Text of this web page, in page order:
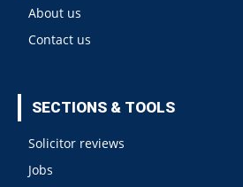
About us
Contact us
SECTIONS & TOOLS
Solicitor reviews
Jobs